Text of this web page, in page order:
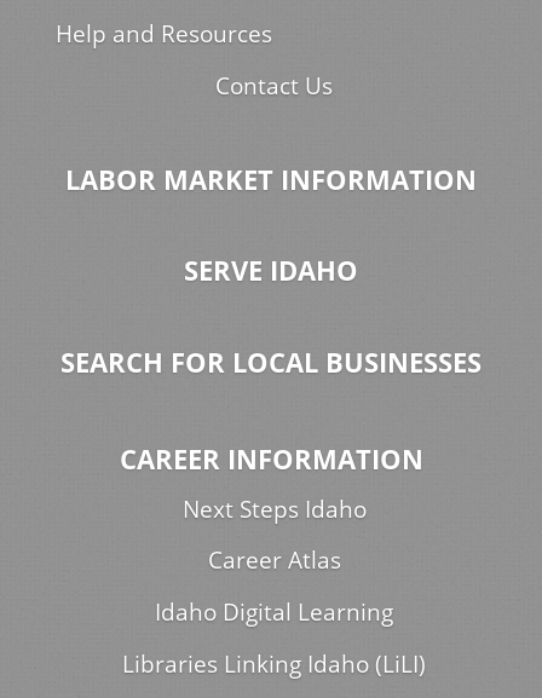
Help and Resources
Contact Us
LABOR MARKET INFORMATION
SERVE IDAHO
SEARCH FOR LOCAL BUSINESSES
CAREER INFORMATION
Next Steps Idaho
Career Atlas
Idaho Digital Learning
Libraries Linking Idaho (LiLI)